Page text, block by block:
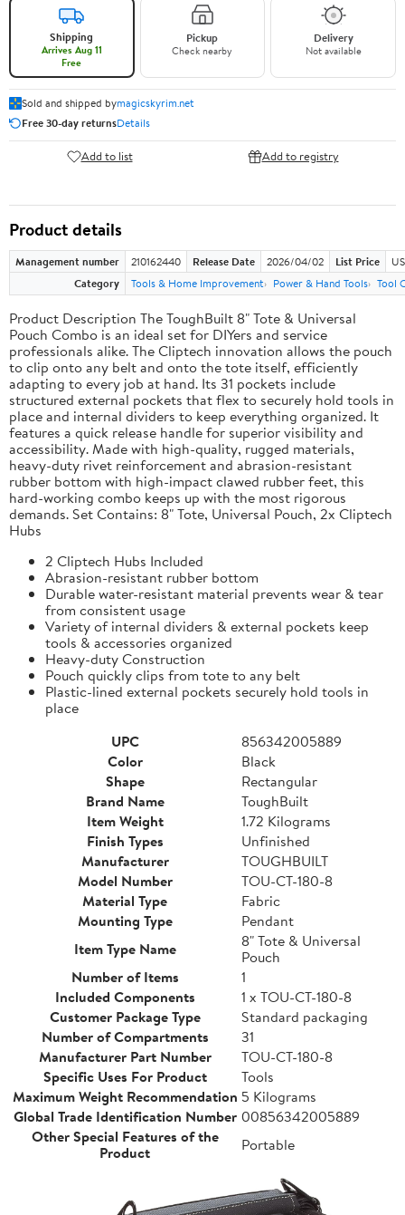
Shipping
Arrives Aug 11
Free
Pickup
Check nearby
Delivery
Not available
Sold and shipped bymagicskyrim.net
Free 30-day returnsDetails
Add to list Add to registry
Product details
Management number 210162440 Release Date 2026/04/02 List Price
Category
Tools & Home Improvement Power & Hand Tools Tool
Product Description The ToughBuilt 8" Tote & Universal
Pouch Combo is an ideal set for DIYers and service
professionals alike. The Cliptech innovation allows the pouch
to clip onto any belt and onto the tote itself, efficiently
adapting to every job at hand. Its 31 pockets include
structured external pockets that flex to securely hold tools in
place and internal dividers to keep everything organized. It
features a quick release handle for superior visibility and
accessibility. Made with high-quality, rugged materials,
heavy-duty rivet reinforcement and abrasion-resistant
rubber bottom with high-impact clawed rubber feet, this
hard-working combo keeps up with the most rigorous
demands. Set Contains: 8" Tote, Universal Pouch, 2x Cliptech
Hubs
2 Cliptech Hubs Included
Abrasion-resistant rubber bottom
Durable water-resistant material prevents wear & tear
from consistent usage
Variety of internal dividers & external pockets keep
tools & accessories organized
Heavy-duty Construction
Pouch quickly clips from tote to any belt
Plastic-lined external pockets securely hold tools in
place
UPC
856342005889
Color
Black
Shape
Rectangular
Brand Name
ToughBuilt
Item Weight
1.72 Kilograms
Finish Types
Unfinished
Manufacturer
TOUGHBUILT
Model Number
TOU-CT-180-8
Material Type
Fabric
Mounting Type
Pendant
Item Type Name
8" Tote & Universal
Pouch
Number of Items
1
Included Components
1 x TOU-CT-180-8
Customer Package Type
Standard packaging
Number of Compartments
31
Manufacturer Part Number
TOU-CT-180-8
Specific Uses For Product
Tools
Maximum Weight Recommendation 5 Kilograms
Global Trade Identification Number 00856342005889
Other Special Features of the
Product
Portable